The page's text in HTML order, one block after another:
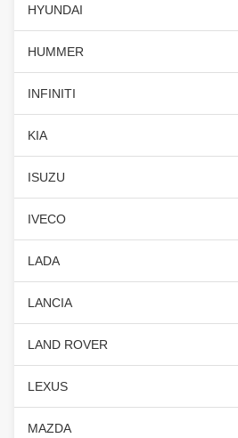
HYUNDAI
HUMMER
INFINITI
KIA
ISUZU
IVECO
LADA
LANCIA
LAND ROVER
LEXUS
MAZDA